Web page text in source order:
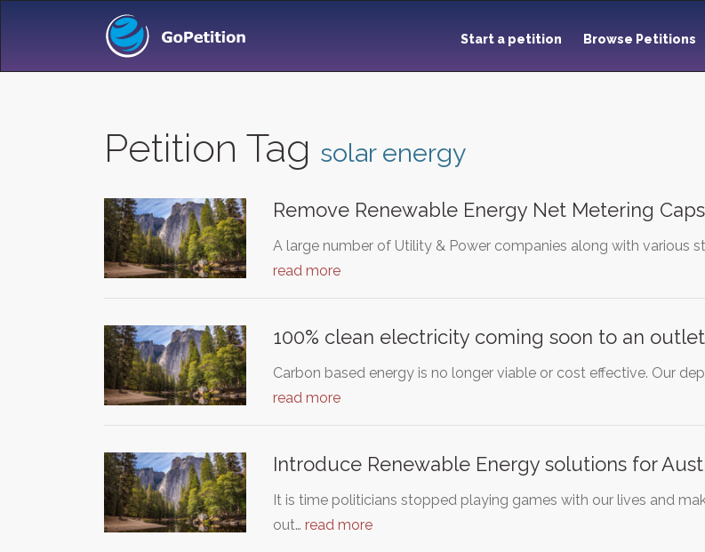
Start a petition Browse Petitions
Petition Tag solar energy
Remove Renewable Energy Net Metering
A large number of Utility & Power companies along with various
read more
100% clean electricity coming soon to an
Carbon based energy is no longer viable or cost effective. Our
read more
Introduce Renewable Energy solutions for
It is time politicians stopped playing games with our lives and
out… read more